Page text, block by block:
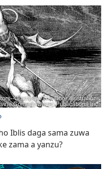
Iblis daga sama zuwa
zama a yanzu?